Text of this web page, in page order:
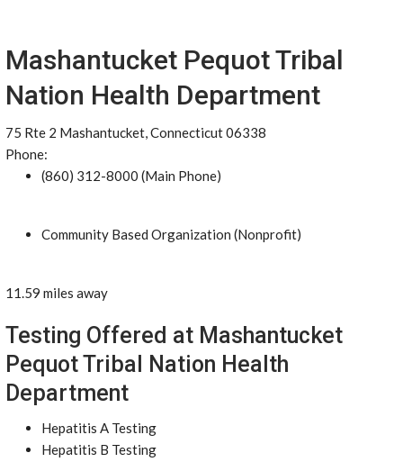
Mashantucket Pequot Tribal
Nation Health Department
75 Rte 2 Mashantucket, Connecticut 06338
Phone:
(860) 312-8000 (Main Phone)
Community Based Organization (Nonprofit)
11.59 miles away
Testing Offered at Mashantucket
Pequot Tribal Nation Health
Department
Hepatitis A Testing
Hepatitis B Testing